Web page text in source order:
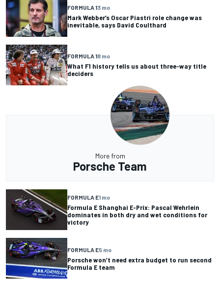
FORMULA 13 mo
Mark Webber’s Oscar Piastri role change was
inevitable, says David Coulthard
FORMULA 18 mo
What F1 history tells us about three-way title
deciders
More from
Porsche Team
FORMULA E1 mo
Formula E Shanghai E-Prix: Pascal Wehrlein
dominates in both dry and wet conditions for
victory
FORMULA E5 mo
Porsche won’t need extra budget to run second
Formula E team